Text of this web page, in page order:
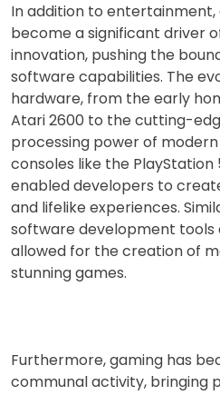
In addition to entertainment,
become a significant driver
innovation, pushing the
software capabilities. The
hardware, from the early
Atari 2600 to the cutting-
processing power of
consoles like the PlayStation
enabled developers to
and lifelike experiences.
software development tools
allowed for the creation of
stunning games.
Furthermore, gaming has
communal activity, bringing